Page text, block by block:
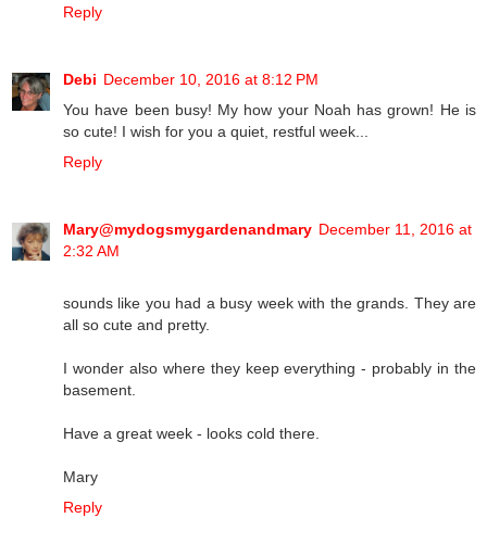
Reply
Debi December 10, 2016 at 8:12 PM
You have been busy! My how your Noah has grown! He is
so cute! I wish for you a quiet, restful week...
Reply
Mary@mydogsmygardenandmary December 11, 2016 at
2:32 AM
sounds like you had a busy week with the grands. They are
all so cute and pretty.
I wonder also where they keep everything - probably in the
basement.
Have a great week - looks cold there.
Mary
Reply